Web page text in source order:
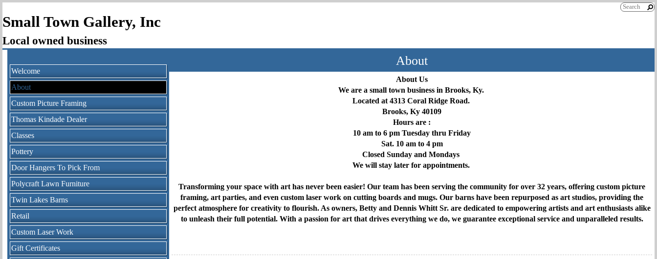
Small Town Gallery, Inc
Local owned business
Welcome
About
Custom Picture Framing
Thomas Kindade Dealer
Classes
Pottery
Door Hangers To Pick From
Polycraft Lawn Furniture
Twin Lakes Barns
Retail
Custom Laser Work
Gift Certificates
About
About Us
We are a small town business in Brooks, Ky.
Located at 4313 Coral Ridge Road.
Brooks, Ky 40109
Hours are :
10 am to 6 pm Tuesday thru Friday
Sat. 10 am to 4 pm
Closed Sunday and Mondays
We will stay later for appointments.
Transforming your space with art has never been easier! Our team has been serving the community for over 32 years, offering custom picture
framing, art parties, and even custom laser work on cutting boards and mugs. Our barns have been repurposed as art studios, providing the
perfect atmosphere for creativity to flourish. As owners, Betty and Dennis Whitt Sr. are dedicated to empowering artists and art enthusiasts alike
to unleash their full potential. With a passion for art that drives everything we do, we guarantee exceptional service and unparalleled results.